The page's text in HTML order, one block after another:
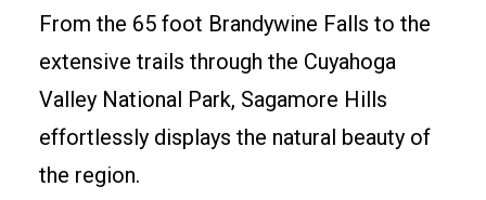
From the 65 foot Brandywine Falls to the
extensive trails through the Cuyahoga
Valley National Park, Sagamore Hills
effortlessly displays the natural beauty of
the region.